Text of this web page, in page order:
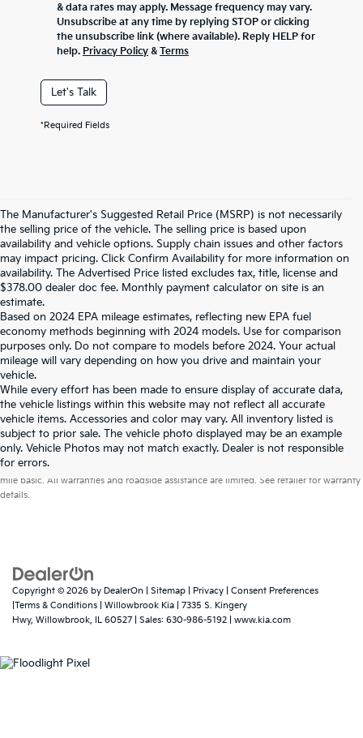
& data rates may apply. Message frequency may vary.
Unsubscribe at any time by replying STOP or clicking
the unsubscribe link (where available). Reply HELP for
help. Privacy Policy & Terms
Let's Talk
*Required Fields
The Manufacturer's Suggested Retail Price (MSRP) is not necessarily
the selling price of the vehicle. The selling price is based upon
availability and vehicle options. Supply chain issues and other factors
may impact pricing. Click Confirm Availability for more information on
availability. The Advertised Price listed excludes tax, title, license and
$378.00 dealer doc fee. Monthly payment calculator on site is an
estimate.
Based on 2024 EPA mileage estimates, reflecting new EPA fuel
economy methods beginning with 2024 models. Use for comparison
purposes only. Do not compare to models before 2024. Your actual
mileage will vary depending on how you drive and maintain your
vehicle.
While every effort has been made to ensure display of accurate data,
the vehicle listings within this website may not reflect all accurate
vehicle items. Accessories and color may vary. All inventory listed is
subject to prior sale. The vehicle photo displayed may be an example
only. Vehicle Photos may not match exactly. Dealer is not responsible
for errors.
Warranties include 10-year/100,000-mile powertrain and 5-year/60,000-
mile basic. All warranties and roadside assistance are limited. See retailer for warranty
details.
Copyright © 2026 by DealerOn Sitemap Privacy
Consent Preferences
|Terms & Conditions | Willowbrook Kia
7335 S. Kingery
Hwy, Willowbrook, IL 60527 | Sales: 630-986-5192 www.kia.com